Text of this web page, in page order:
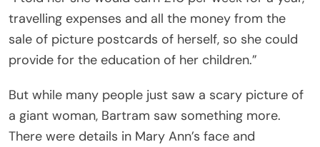
travelling expenses and all the money from the
sale of picture postcards of herself, so she could
provide for the education of her children.”
But while many people just saw a scary picture of
a giant woman, Bartram saw something more.
There were details in Mary Ann’s face and